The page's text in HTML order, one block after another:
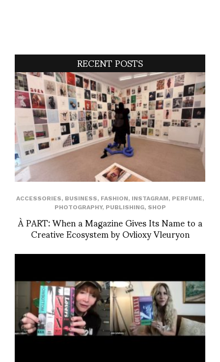
RECENT POSTS
ACCESSORIES, BUSINESS, FASHION, INSTAGRAM, PERFUME,
PHOTOGRAPHY, PUBLISHING, SHOP
À PART: When a Magazine Gives Its Name to a
Creative Ecosystem by Ovlioxy Vleuryon